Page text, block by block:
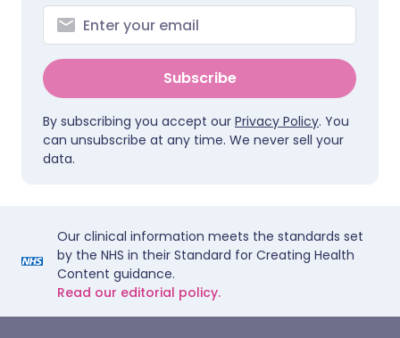
Subscribe
By subscribing you accept our Privacy Policy. You
can unsubscribe at any time. We never sell your
data.
Our clinical information meets the standards set
by the NHS in their Standard for Creating Health
Content guidance.
Read our editorial policy.